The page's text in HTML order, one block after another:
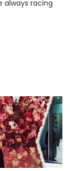
always racing